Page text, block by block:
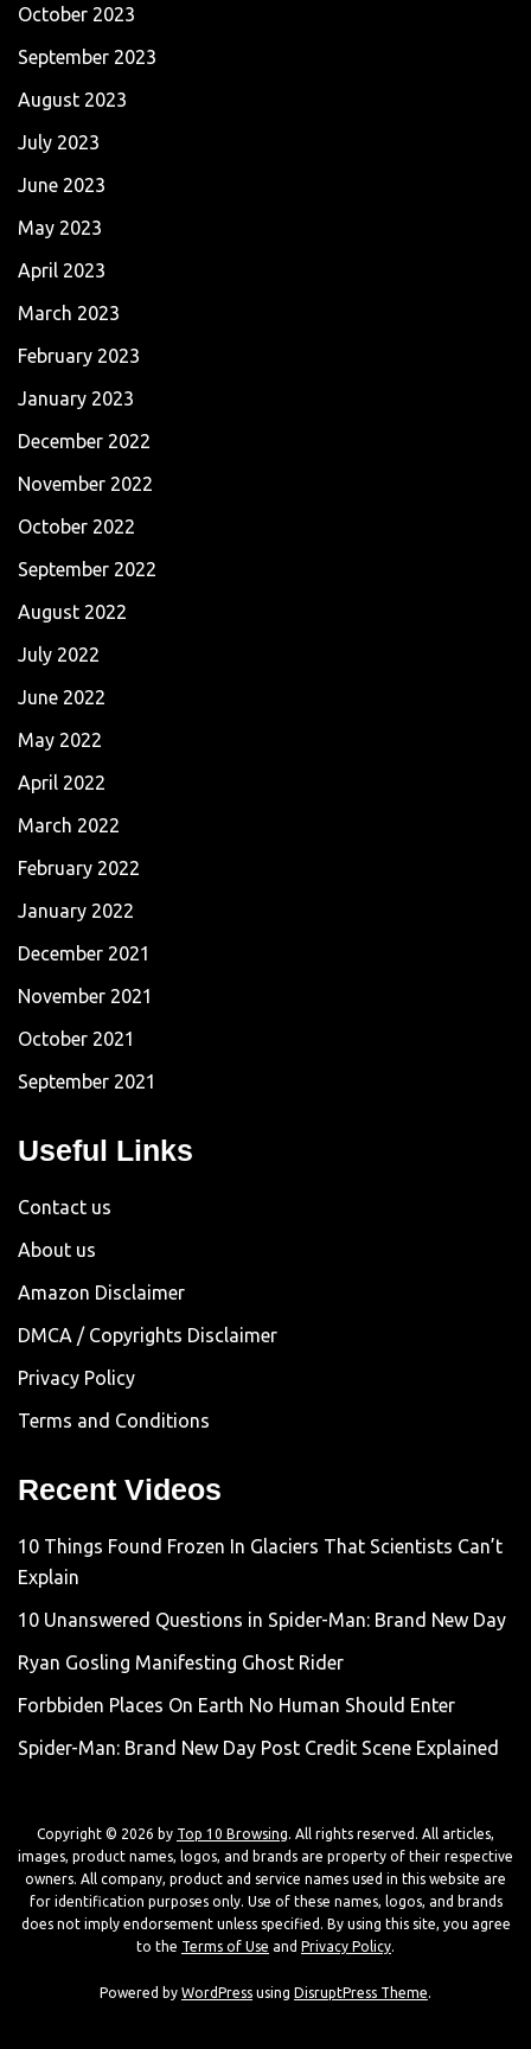
October 2023
September 2023
August 2023
July 2023
June 2023
May 2023
April 2023
March 2023
February 2023
January 2023
December 2022
November 2022
October 2022
September 2022
August 2022
July 2022
June 2022
May 2022
April 2022
March 2022
February 2022
January 2022
December 2021
November 2021
October 2021
September 2021
Useful Links
Contact us
About us
Amazon Disclaimer
DMCA / Copyrights Disclaimer
Privacy Policy
Terms and Conditions
Recent Videos
10 Things Found Frozen In Glaciers That Scientists Can’t
Explain
10 Unanswered Questions in Spider-Man: Brand New Day
Ryan Gosling Manifesting Ghost Rider
Forbbiden Places On Earth No Human Should Enter
Spider-Man: Brand New Day Post Credit Scene Explained
Copyright © 2026 by Top 10 Browsing. All rights reserved. All articles,
images, product names, logos, and brands are property of their respective
owners. All company, product and service names used in this website are
for identification purposes only. Use of these names, logos, and brands
does not imply endorsement unless specified. By using this site, you agree
to the Terms of Use and Privacy Policy.
Powered by WordPress using DisruptPress Theme.